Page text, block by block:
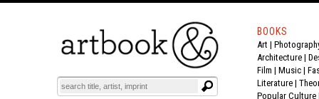
BOOKS EVENTS AND FEATURES
BOOKS
Art |
Architecture |
Film | Music |
Literature |
Popular Culture